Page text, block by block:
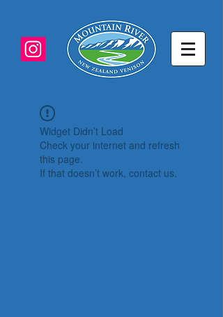
Widget Didn’t Load
Check your internet and refresh
this page.
If that doesn’t work, contact us.